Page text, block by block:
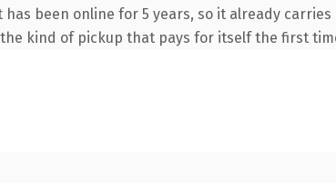
been online for 5 years, so it already
kind of pickup that pays for itself the first